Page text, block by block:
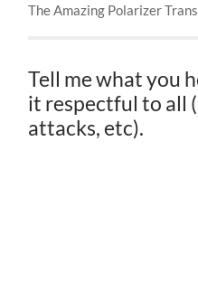
The Amazing Polarizer
Tell me what you
it respectful to all
attacks, etc).